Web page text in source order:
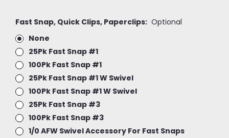
Fast Snap, Quick Clips, Paperclips: Optional
None
25Pk Fast Snap #1
100Pk Fast Snap #1
25Pk Fast Snap #1 W Swivel
100Pk Fast Snap #1 W Swivel
25Pk Fast Snap #3
100Pk Fast Snap #3
1/0 AFW Swivel Accessory For Fast Snaps